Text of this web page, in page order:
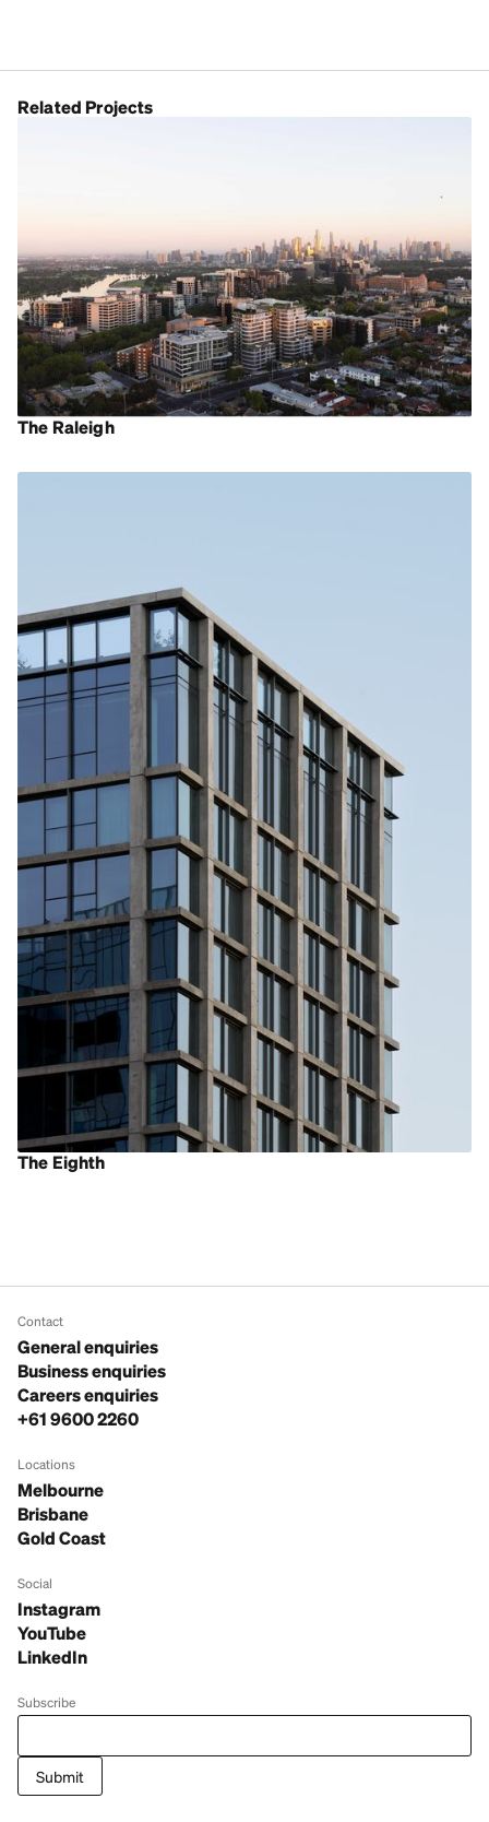
Related Projects
The Raleigh
The Eighth
Contact
General enquiries
Business enquiries
Careers enquiries
+61 9600 2260
Locations
Melbourne
Brisbane
Gold Coast
Social
Instagram
YouTube
LinkedIn
Subscribe